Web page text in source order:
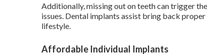
Additionally, missing out on teeth can trigger
issues. Dental implants assist bring back
lifestyle.
Affordable Individual Implants